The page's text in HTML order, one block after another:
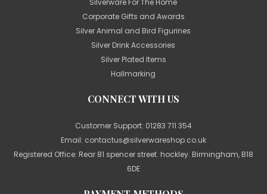
Silverware For The Home
Corporate Gifts and Awards
Silver Animal and Bird Figurines
Silver Drink Accessories
Silver Plated Items
Hallmarking
CONNECT WITH US
Customer Support: 01283 711 354
Email: contactus@silverwareshop.co.uk
Registered Office: Rear 81 spencer street. hockley. Birmingham, B18
6DE